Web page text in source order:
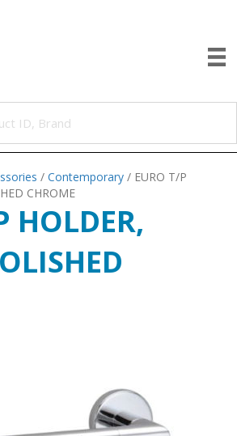
/ Contemporary / EURO T/P
CHROME
HOLDER,